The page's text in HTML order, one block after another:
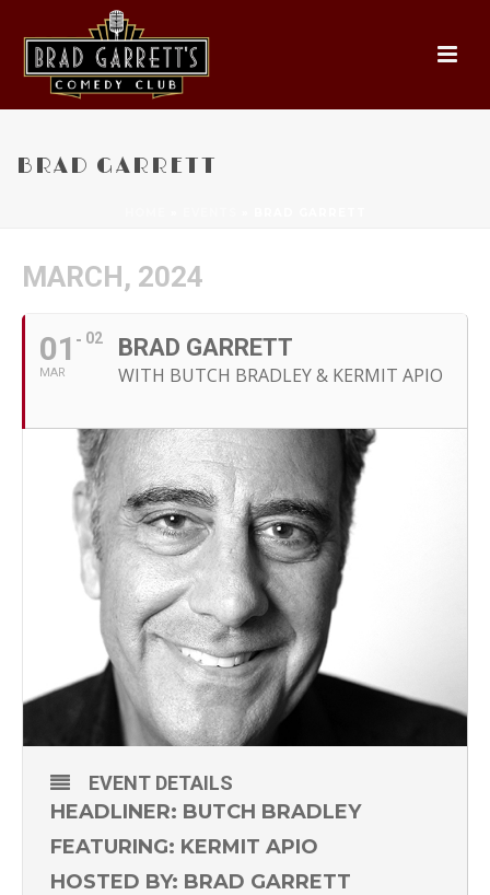
BRAD GARRETT
MARCH, 2024
01
MAR
02 BRAD GARRETT
WITH BUTCH BRADLEY & KERMIT APIO
EVENT DETAILS
HEADLINER: BUTCH BRADLEY
FEATURING: KERMIT APIO
HOSTED BY: BRAD GARRETT